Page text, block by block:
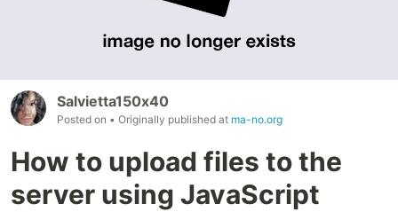
Salvietta150x40
Posted on • Originally published at ma-no.org
How to upload files to the
server using JavaScript